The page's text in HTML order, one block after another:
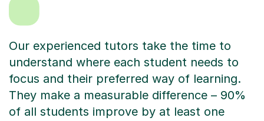
Our experienced tutors take the time to
understand where each student needs to
focus and their preferred way of learning.
They make a measurable difference – 90%
of all students improve by at least one